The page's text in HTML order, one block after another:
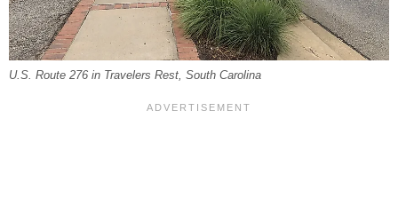
U.S. Route 276 in Travelers Rest, South Carolina